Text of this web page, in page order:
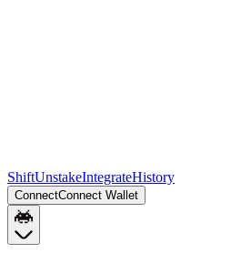
ShiftUnstakeIntegrateHistory
ConnectConnect Wallet